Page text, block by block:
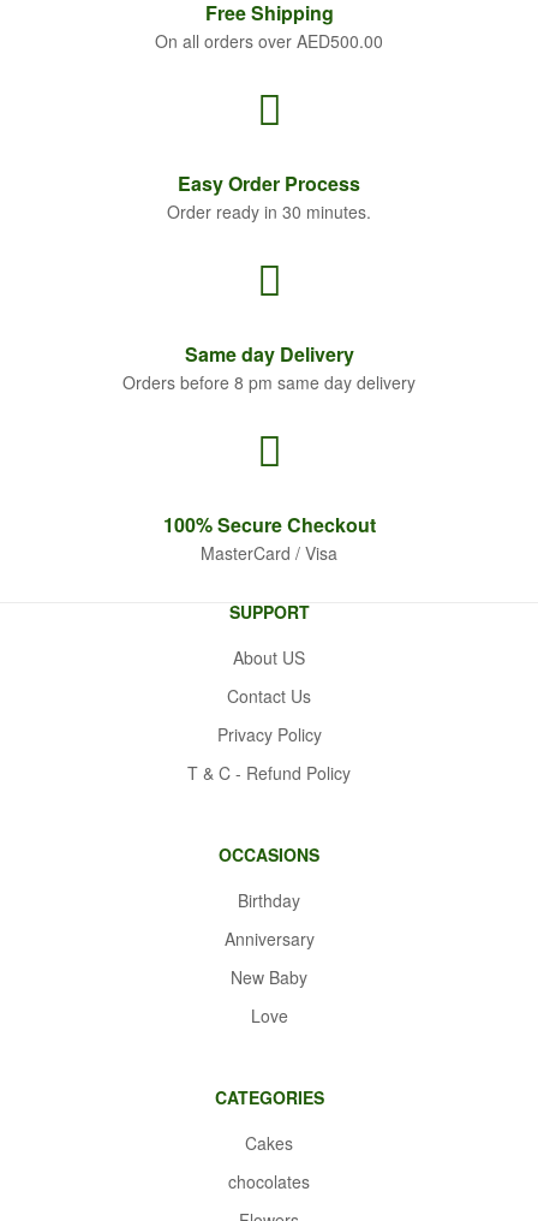
FreeShipping
On all orders over AED500.00
Easy Order Process
Order ready in 30 minutes.
Sameday Delivery
Orders before 8 pm same day delivery
100% SecureCheckout
MasterCard / Visa
SUPPORT
About US
Contact Us
Privacy Policy
T & C - Refund Policy
OCCASIONS
Birthday
Anniversary
New Baby
Love
CATEGORIES
Cakes
chocolates